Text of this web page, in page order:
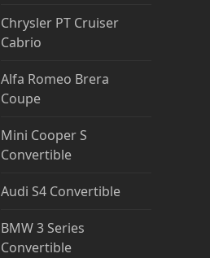
Chrysler PT Cruiser
Cabrio
Alfa Romeo Brera
Coupe
Mini Cooper S
Convertible
Audi S4 Convertible
BMW 3 Series
Convertible